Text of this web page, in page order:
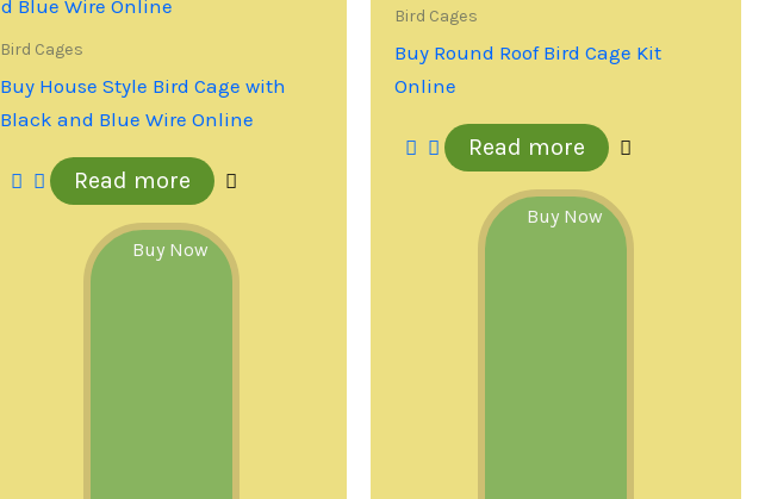
Bird Cages
Buy House Style Bird Cage with
Black and Blue Wire Online
Read more
Buy Now
Bird Cages
Buy Round Roof Bird Cage Kit
Online
Read more
Buy Now